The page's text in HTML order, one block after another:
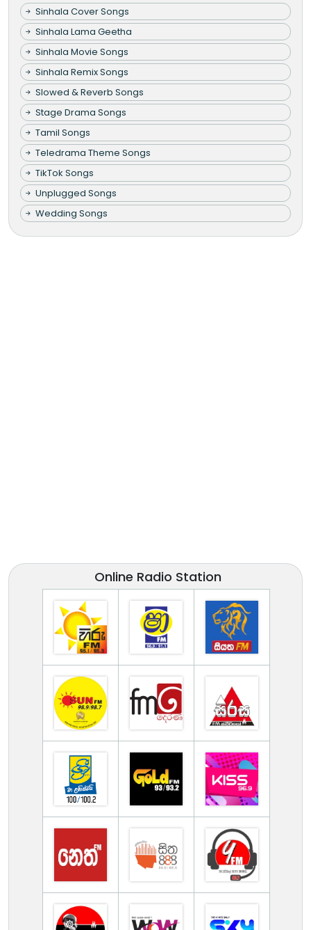
Sinhala Cover Songs
Sinhala Lama Geetha
Sinhala Movie Songs
Sinhala Remix Songs
Slowed & Reverb Songs
Stage Drama Songs
Tamil Songs
Teledrama Theme Songs
TikTok Songs
Unplugged Songs
Wedding Songs
Online Radio Station